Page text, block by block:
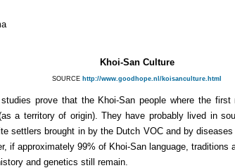
Khoi-San Culture
SOURCE http://www.goodhope.nl/koisanculture.html
prove that the Khoi-San people where the first
a territory of origin). They have probably lived in
settlers brought in by the Dutch VOC and by
if approximately 99% of Khoi-San language, traditions
and genetics still remain.